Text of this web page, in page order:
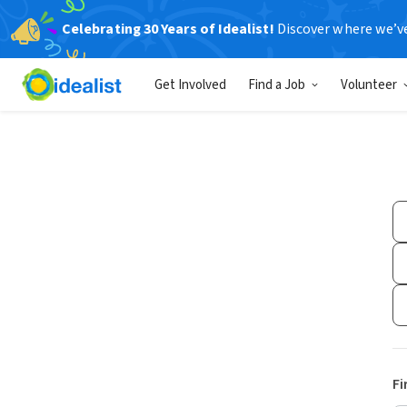
Celebrating 30 Years of Idealist! Discover where
Get Involved Find a Job Volunteer